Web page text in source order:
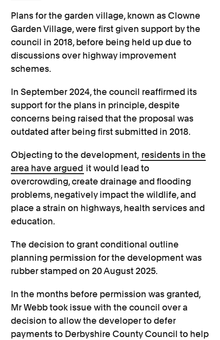
Plans for the garden village, known as Clowne
Garden Village, were first given support by the
council in 2018, before being held up due to
discussions over highway improvement
schemes.
In September 2024, the council reaffirmed its
support for the plans in principle, despite
concerns being raised that the proposal was
outdated after being first submitted in 2018.
Objecting to the development, residents in the
area have argued it would lead to
overcrowding, create drainage and flooding
problems, negatively impact the wildlife, and
place a strain on highways, health services and
education.
The decision to grant conditional outline
planning permission for the development was
rubber stamped on 20 August 2025.
In the months before permission was granted,
Mr Webb took issue with the council over a
decision to allow the developer to defer
payments to Derbyshire County Council to help